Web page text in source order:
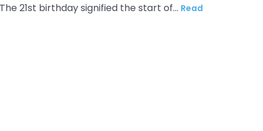
21st birthday signified the start of… Read